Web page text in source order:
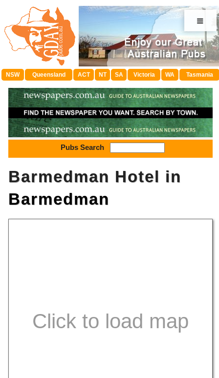
≡
NSW Queensland ACT NT SA Victoria WA Tasmania
Pubs Search
Barmedman Hotel in
Barmedman